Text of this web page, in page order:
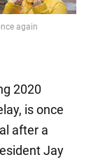
again
2020
is once
after a
Jay